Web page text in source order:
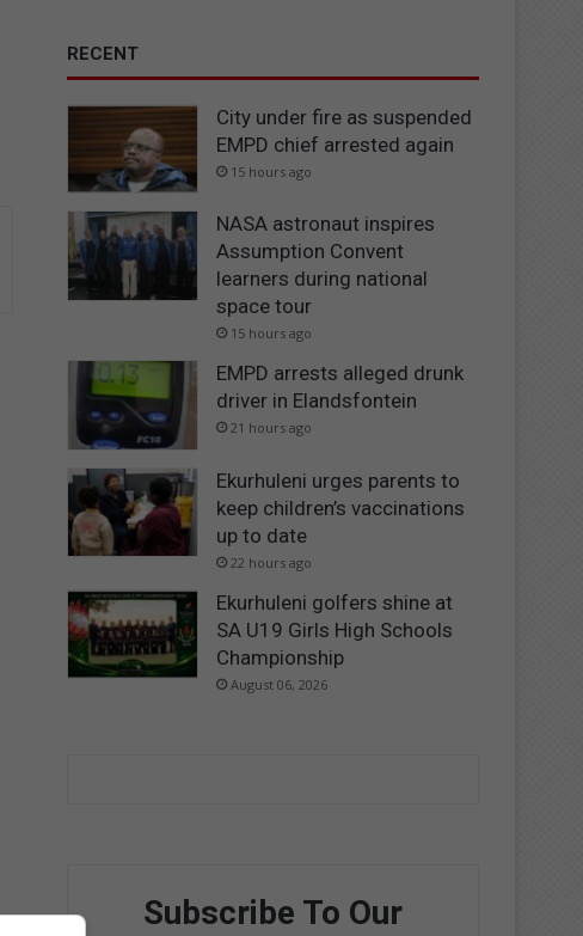
RECENT
City under fire as suspended
EMPD chief arrested again
15 hours ago
NASA astronaut inspires
Assumption Convent
learners during national
space tour
15 hours ago
EMPD arrests alleged drunk
driver in Elandsfontein
21 hours ago
Ekurhuleni urges parents to
keep children’s vaccinations
up to date
22 hours ago
Ekurhuleni golfers shine at
SA U19 Girls High Schools
Championship
August 06, 2026
Subscribe To Our